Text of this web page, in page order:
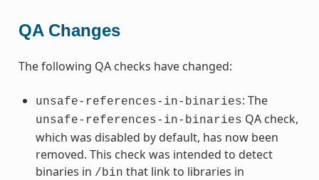
QA Changes
The following QA checks have changed:
unsafe-references-in-binaries: The
unsafe-references-in-binaries QA check,
which was disabled by default, has now been
removed. This check was intended to detect
binaries in /bin that link to libraries in